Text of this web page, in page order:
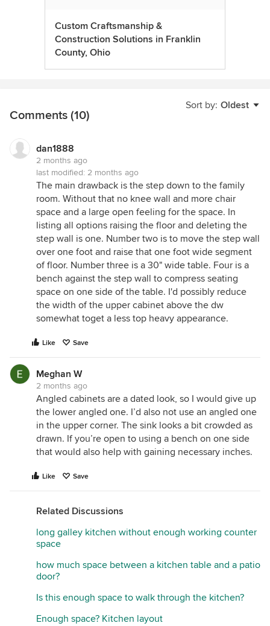
Custom Craftsmanship &
Construction Solutions in Franklin
County, Ohio
Sort by: Oldest
Comments (10)
dan1888
2 months ago
last modified: 2 months ago
The main drawback is the step down to the family
room. Without that no knee wall and more chair
space and a large open feeling for the space. In
listing all options raising the floor and deleting the
step wall is one. Number two is to move the step wall
over one foot and raise that one foot wide segment
of floor. Number three is a 30" wide table. Four is a
bench against the step wall to compress seating
space on one side of the table. I'd possibly reduce
the width of the upper cabinet above the dw
somewhat toget a less top heavy appearance.
Like Save
Meghan W
2 months ago
Angled cabinets are a dated look, so I would give up
the lower angled one. I’d also not use an angled one
in the upper corner. The sink looks a bit crowded as
drawn. If you’re open to using a bench on one side
that would also help with gaining necessary inches.
Like Save
Related Discussions
long galley kitchen without enough working counter
space
how much space between a kitchen table and a patio
door?
Is this enough space to walk through the kitchen?
Enough space? Kitchen layout